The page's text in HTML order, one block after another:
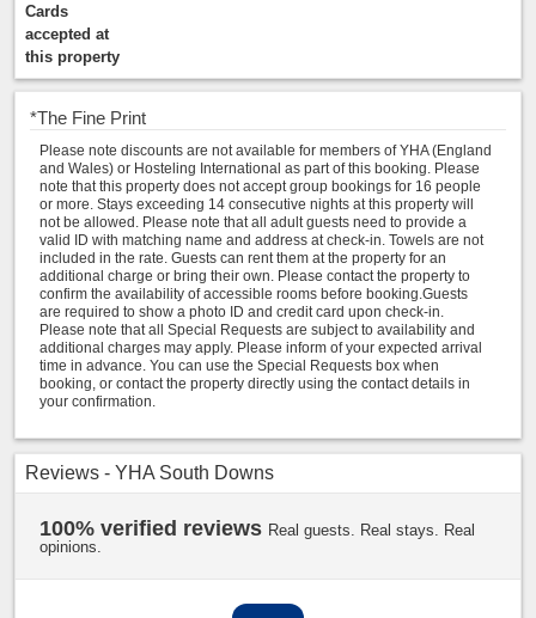
Cards
accepted at
this property
*The Fine Print
Please note discounts are not available for members of YHA (England
and Wales) or Hosteling International as part of this booking. Please
note that this property does not accept group bookings for 16 people
or more. Stays exceeding 14 consecutive nights at this property will
not be allowed. Please note that all adult guests need to provide a
valid ID with matching name and address at check-in. Towels are not
included in the rate. Guests can rent them at the property for an
additional charge or bring their own. Please contact the property to
confirm the availability of accessible rooms before booking.Guests
are required to show a photo ID and credit card upon check-in.
Please note that all Special Requests are subject to availability and
additional charges may apply. Please inform of your expected arrival
time in advance. You can use the Special Requests box when
booking, or contact the property directly using the contact details in
your confirmation.
Reviews - YHA South Downs
100% verified reviews Real guests. Real stays. Real
opinions.